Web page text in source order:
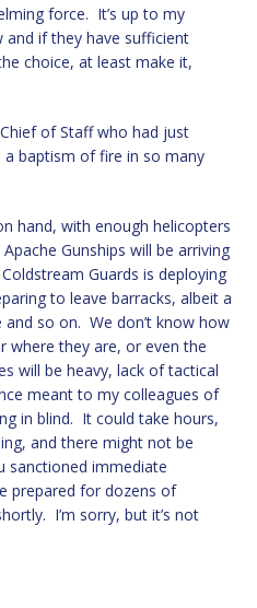
force. It’s up to my
if they have sufficient
choice, at least make it,
of Staff who had just
baptism of fire in so many
hand, with enough helicopters
Gunships will be arriving
Guards is deploying
to leave barracks, albeit a
so on. We don’t know how
where they are, or even the
will be heavy, lack of tactical
meant to my colleagues of
in blind. It could take hours,
and there might not be
immediate
prepared for dozens of
I’m sorry, but it’s not